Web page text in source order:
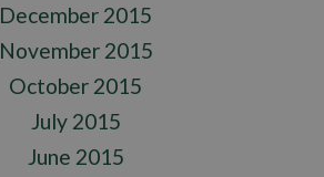
December 2015
November 2015
October 2015
July 2015
June 2015